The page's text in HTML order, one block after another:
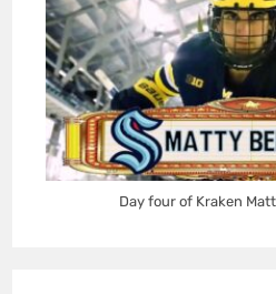
Day four of Kraken